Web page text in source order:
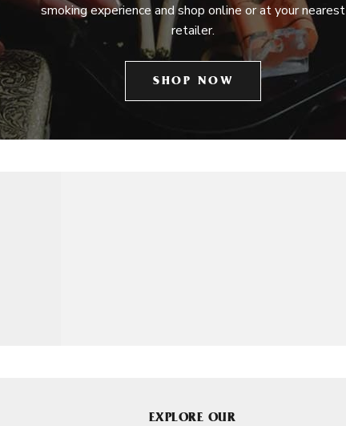
smoking experience and shop online or at your nearest
retailer.
SHOP NOW
EXPLORE OUR